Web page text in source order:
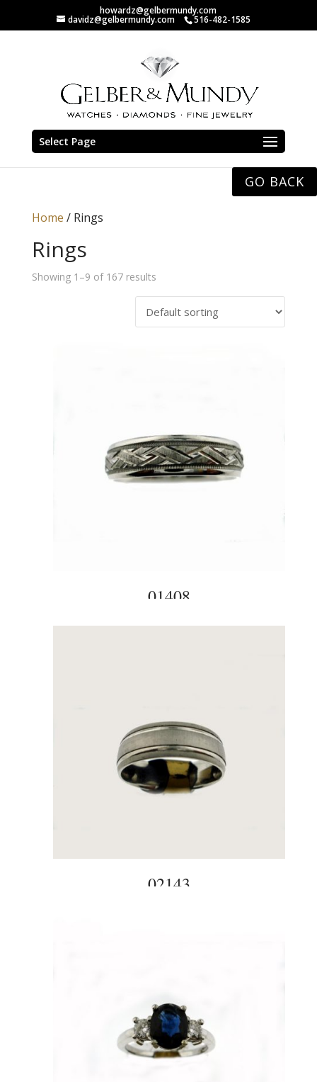
howardz@gelbermundy.com
davidz@gelbermundy.com 516-482-1585
Select Page
GO BACK
Home / Rings
Rings
Showing 1–9 of 167 results
01408
02143